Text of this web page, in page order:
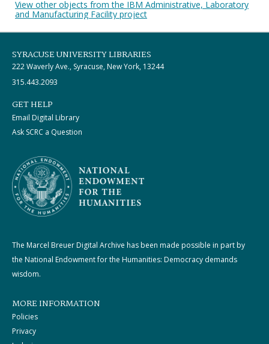
View other objects from the IBM Administrative, Laboratory
and Manufacturing Facility project
SYRACUSE UNIVERSITY LIBRARIES
222 Waverly Ave., Syracuse, New York, 13244
315.443.2093
GET HELP
Email Digital Library
Ask SCRC a Question
The Marcel Breuer Digital Archive has been made possible in part by
the National Endowment for the Humanities: Democracy demands
wisdom.
MORE INFORMATION
Policies
Privacy